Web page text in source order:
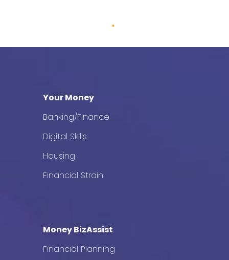
Your Money
Banking/Finance
Digital Skills
Housing
Financial Strain
Money BizAssist
Financial Planning